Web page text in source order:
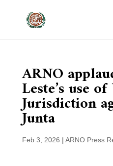
ARNO
Leste’s use
Jurisdiction
Junta
Feb 3, 2026 | ARNO Press